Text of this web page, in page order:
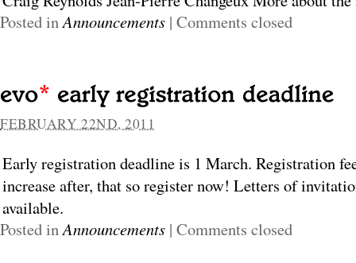
Posted in Announcements | Comments closed
FEBRUARY 22ND, 2011
Early registration deadline is 1 March. Registration
increase after, that so register now! Letters of
available.
Posted inAnnouncements | Comments closed